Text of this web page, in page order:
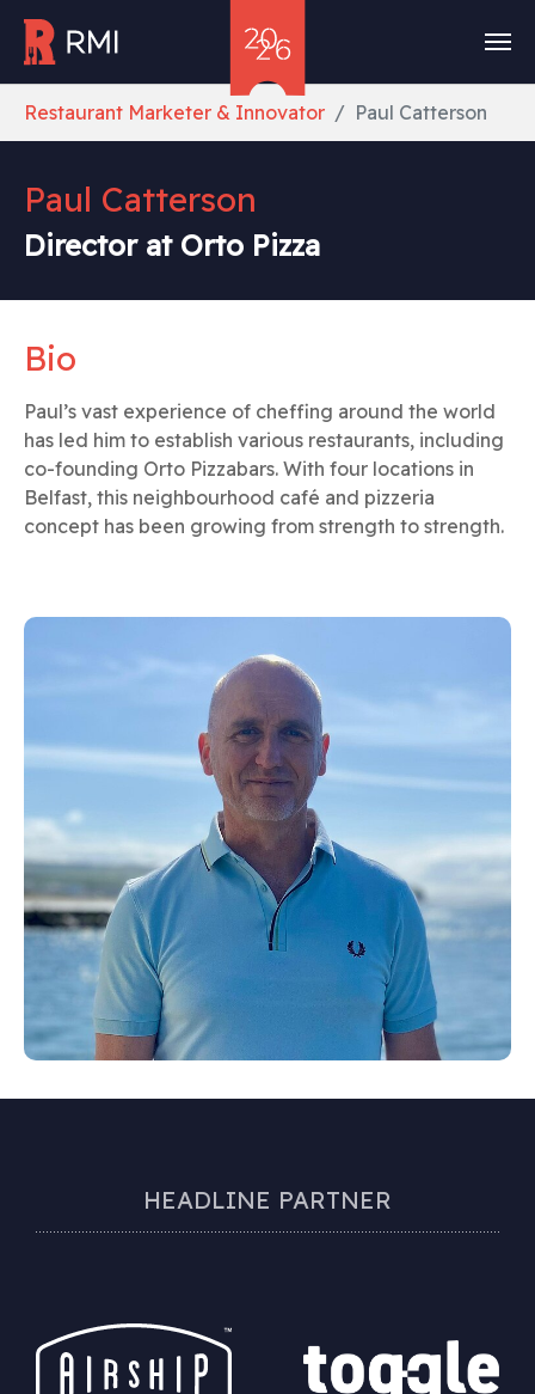
Restaurant Marketer & Innovator Paul Catterson
Paul Catterson
Director at Orto Pizza
Bio
Paul’s vast experience of cheffing around the world
has led him to establish various restaurants, including
co-founding Orto Pizzabars. With four locations in
Belfast, this neighbourhood café and pizzeria
concept has been growing from strength to strength.
HEADLINE PARTNER